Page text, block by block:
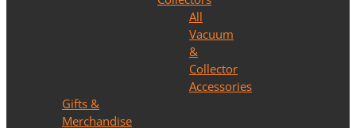
All
Vacuum
&
Collector
Accessories
Gifts &
Merchandise